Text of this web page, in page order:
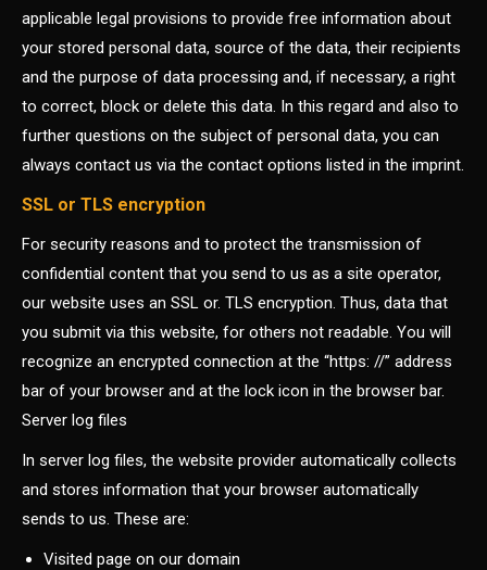
applicable legal provisions to provide free information about
your stored personal data, source of the data, their recipients
and the purpose of data processing and, if necessary, a right
to correct, block or delete this data. In this regard and also to
further questions on the subject of personal data, you can
always contact us via the contact options listed in the imprint.
SSL or TLS encryption
For security reasons and to protect the transmission of
confidential content that you send to us as a site operator,
our website uses an SSL or. TLS encryption. Thus, data that
you submit via this website, for others not readable. You will
recognize an encrypted connection at the “https: //” address
bar of your browser and at the lock icon in the browser bar.
Server log files
In server log files, the website provider automatically collects
and stores information that your browser automatically
sends to us. These are:
Visited page on our domain